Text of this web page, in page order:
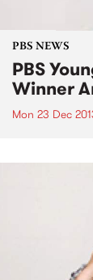
PBS NEWS
PBS
Winner
Mon 23 Dec